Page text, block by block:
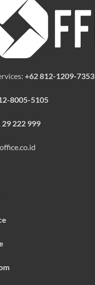
+62 812-1209-7353
8005-5105
29 222 999